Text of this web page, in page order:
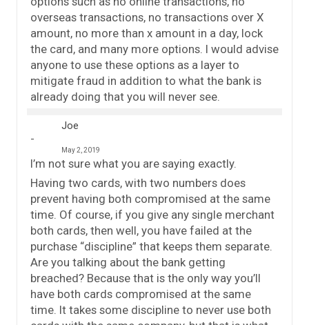
overseas transactions, no transactions over X
amount, no more than x amount in a day, lock
the card, and many more options. I would advise
anyone to use these options as a layer to
mitigate fraud in addition to what the bank is
already doing that you will never see.
Joe
May 2, 2019
I’m not sure what you are saying exactly.
Having two cards, with two numbers does
prevent having both compromised at the same
time. Of course, if you give any single merchant
both cards, then well, you have failed at the
purchase “discipline” that keeps them separate.
Are you talking about the bank getting
breached? Because that is the only way you’ll
have both cards compromised at the same
time. It takes some discipline to never use both